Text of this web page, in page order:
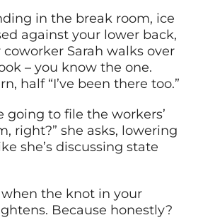
in the break room, ice
against your lower back,
Sarah walks over
– you know the one.
half “I’ve been there too.”
going to file the workers’
right?” she asks, lowering
she’s discussing state
when the knot in your
Because honestly?